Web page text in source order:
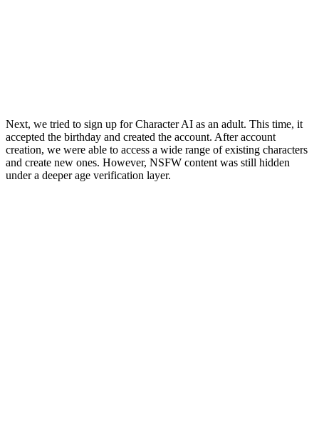
Next, we tried to sign up for Character AI as an adult. This time, it
accepted the birthday and created the account. After account
creation, we were able to access a wide range of existing characters
and create new ones. However, NSFW content was still hidden
under a deeper age verification layer.